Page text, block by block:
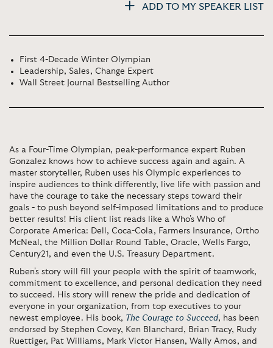
ADD TO MY SPEAKER LIST
First 4-Decade Winter Olympian
Leadership, Sales, Change Expert
Wall Street Journal Bestselling Author
As a Four-Time Olympian, peak-performance expert Ruben
Gonzalez knows how to achieve success again and again. A
master storyteller, Ruben uses his Olympic experiences to
inspire audiences to think differently, live life with passion and
have the courage to take the necessary steps toward their
goals - to push beyond self-imposed limitations and to produce
better results! His client list reads like a Who's Who of
Corporate America: Dell, Coca-Cola, Farmers Insurance, Ortho
McNeal, the Million Dollar Round Table, Oracle, Wells Fargo,
Century21, and even the U.S. Treasury Department.
Ruben's story will fill your people with the spirit of teamwork,
commitment to excellence, and personal dedication they need
to succeed. His story will renew the pride and dedication of
everyone in your organization, from top executives to your
newest employee. His book, The Courage to Succeed, has been
endorsed by Stephen Covey, Ken Blanchard, Brian Tracy, Rudy
Ruettiger, Pat Williams, Mark Victor Hansen, Wally Amos, and